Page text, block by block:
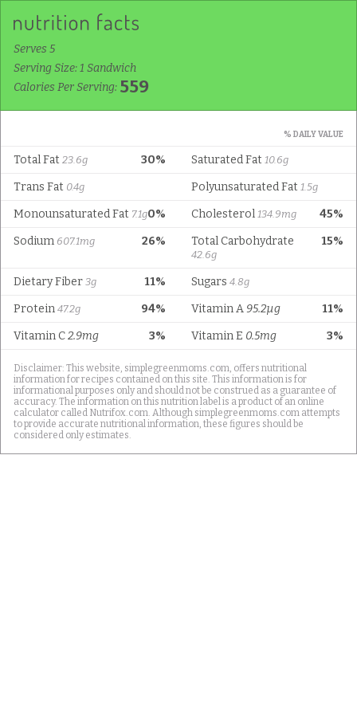
Serves 5
Serving Size: 1 Sandwich
Calories Per Serving: 559
% DAILY VALUE
30%
Total Fat 23.6g Saturated Fat 10.6g
Trans Fat 0.4g Polyunsaturated Fat 1.5g
0%
Monounsaturated Fat 7.1g 45%
Cholesterol 134.9mg
26%
Sodium 607.1mg 15%
Total Carbohydrate
42.6g
11%
Dietary Fiber 3g Sugars 4.8g
94%
Protein 47.2g 11%
Vitamin A95.2µg
3%
Vitamin C2.9mg 3%
Vitamin E 0.5mg
Disclaimer: This website, simplegreenmoms.com, offers nutritional
information for recipes contained on this site. This information is for
informational purposes only and should not be construed as a guarantee of
accuracy. The information on this nutrition label is a product of an online
calculator called Nutrifox.com. Although simplegreenmoms.com attempts
to provide accurate nutritional information, these figures should be
considered only estimates.